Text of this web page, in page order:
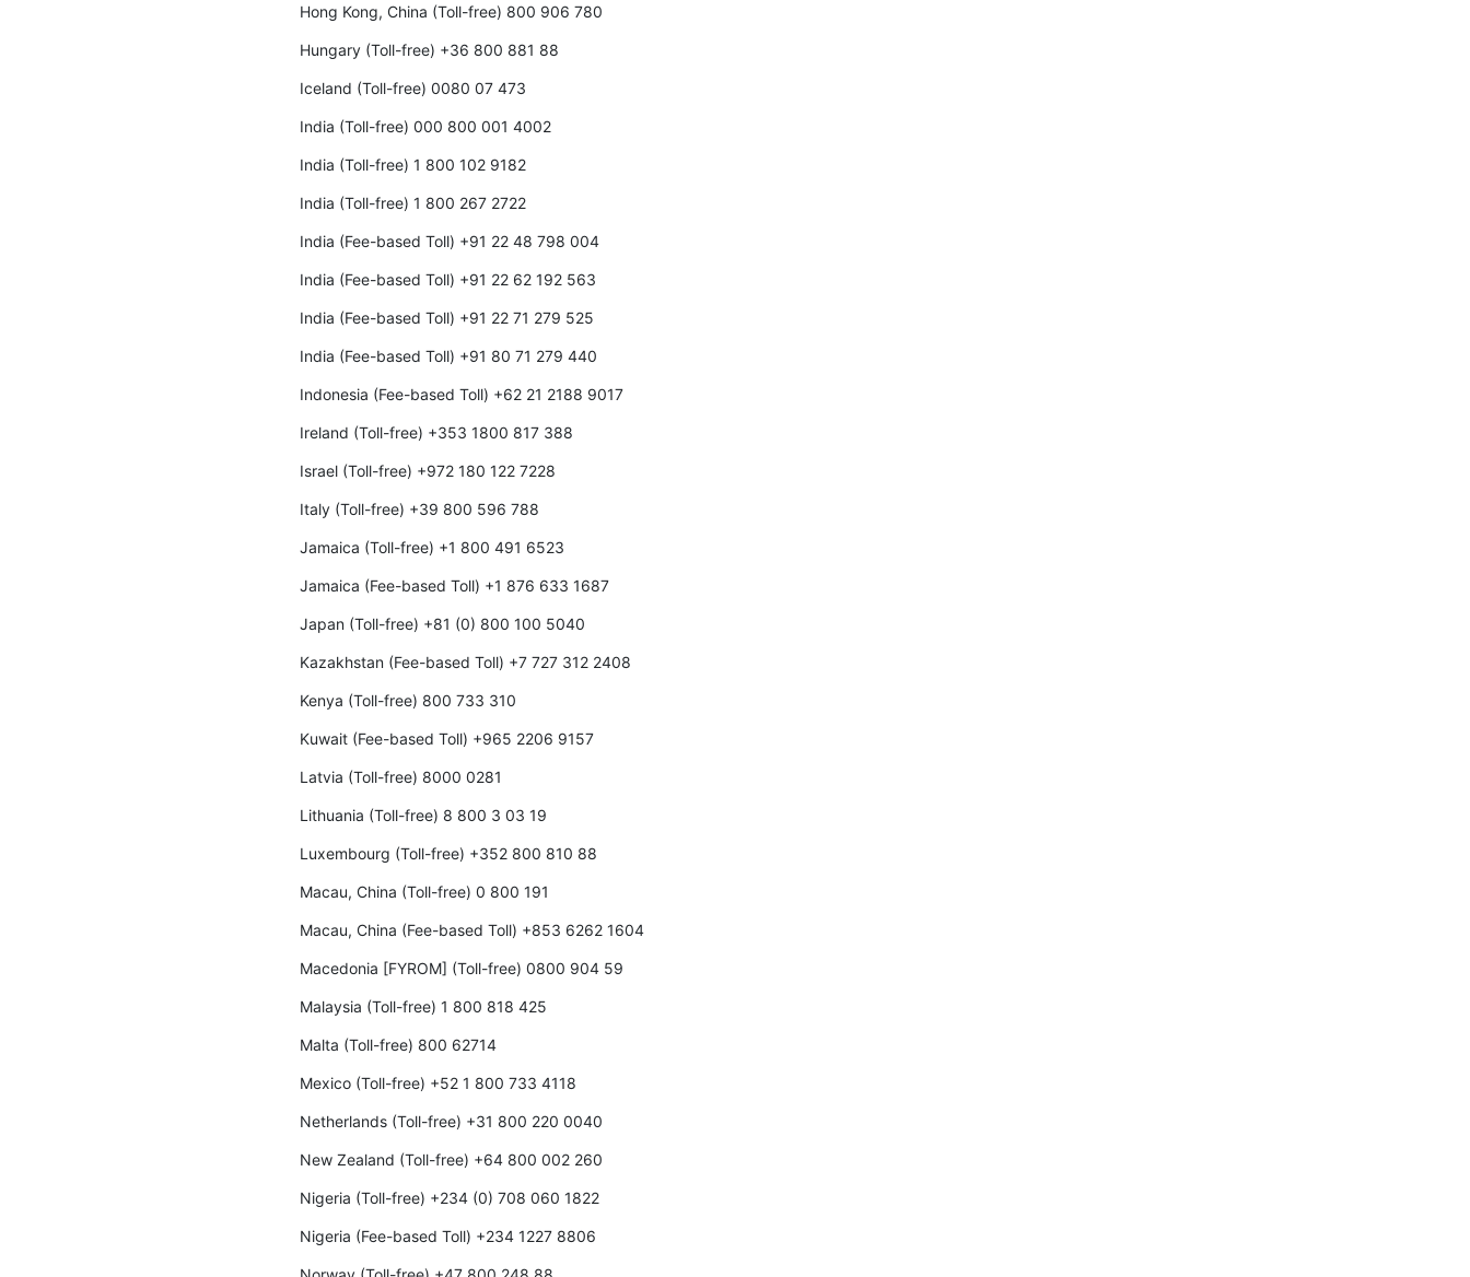
Hong Kong, China (Toll-free) 800 906 780
Hungary (Toll-free) +36 800 881 88
Iceland (Toll-free) 0080 07 473
India (Toll-free) 000 800 001 4002
India (Toll-free) 1 800 102 9182
India (Toll-free) 1 800 267 2722
India (Fee-based Toll) +91 22 48 798 004
India (Fee-based Toll) +91 22 62 192 563
India (Fee-based Toll) +91 22 71 279 525
India (Fee-based Toll) +91 80 71 279 440
Indonesia (Fee-based Toll) +62 21 2188 9017
Ireland (Toll-free) +353 1800 817 388
Israel (Toll-free) +972 180 122 7228
Italy (Toll-free) +39 800 596 788
Jamaica (Toll-free) +1 800 491 6523
Jamaica (Fee-based Toll) +1 876 633 1687
Japan (Toll-free) +81 (0) 800 100 5040
Kazakhstan (Fee-based Toll) +7 727 312 2408
Kenya (Toll-free) 800 733 310
Kuwait (Fee-based Toll) +965 2206 9157
Latvia (Toll-free) 8000 0281
Lithuania (Toll-free) 8 800 3 03 19
Luxembourg (Toll-free) +352 800 810 88
Macau, China (Toll-free) 0 800 191
Macau, China (Fee-based Toll) +853 6262 1604
Macedonia [FYROM] (Toll-free) 0800 904 59
Malaysia (Toll-free) 1 800 818 425
Malta (Toll-free) 800 62714
Mexico (Toll-free) +52 1 800 733 4118
Netherlands (Toll-free) +31 800 220 0040
New Zealand (Toll-free) +64 800 002 260
Nigeria (Toll-free) +234 (0) 708 060 1822
Nigeria (Fee-based Toll) +234 1227 8806